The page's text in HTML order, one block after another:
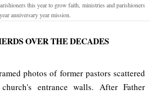
this year to grow faith, ministries and parishioners
anniversary year mission.
OVER THE DECADES
photos of former pastors scattered
entrance walls. After Father